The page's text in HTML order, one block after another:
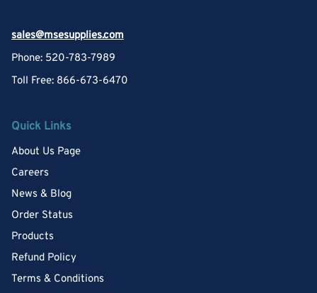
sales@msesupplies.com
Phone: 520-783-7989
Toll Free: 866-673-6470
Quick Links
About Us Page
Careers
News & Blog
Order Status
Products
Refund Policy
Terms & Conditions